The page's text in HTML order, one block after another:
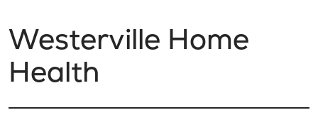
Westerville Home
Health